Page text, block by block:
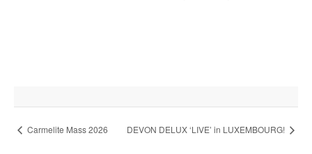
Carmelite Mass 2026 DEVON DELUX ‘LIVE’ in LUXEMBOURG!